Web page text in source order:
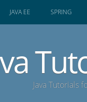
JAVA EE SPRING
Java Tutorials